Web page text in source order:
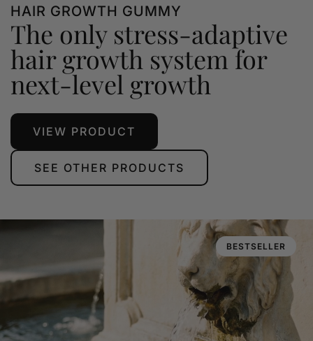
HAIR GROWTH GUMMY
The only stress-adaptive
hair growth system for
next-level growth
VIEW PRODUCT
SEE OTHER PRODUCTS
BESTSELLER